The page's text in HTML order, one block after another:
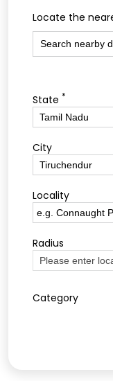
Locate the
State *
City
Locality
Radius
Category